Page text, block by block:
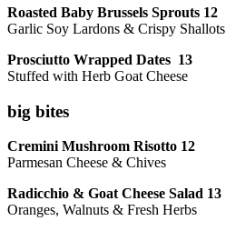
Roasted Baby Brussels Sprouts 12
Garlic Soy Lardons & Crispy Shallots
Prosciutto Wrapped Dates 13
Stuffed with Herb Goat Cheese
big bites
Cremini Mushroom Risotto 12
Parmesan Cheese & Chives
Radicchio & Goat Cheese Salad 13
Oranges, Walnuts & Fresh Herbs